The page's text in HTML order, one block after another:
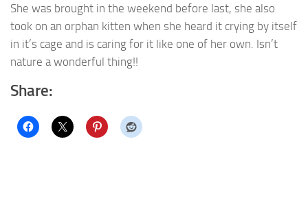
She was brought in the weekend before last, she also
took on an orphan kitten when she heard it crying by itself
in it’s cage and is caring for it like one of her own. Isn’t
nature a wonderful thing!!
Share: